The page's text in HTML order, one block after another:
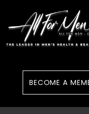
content
BECOME A